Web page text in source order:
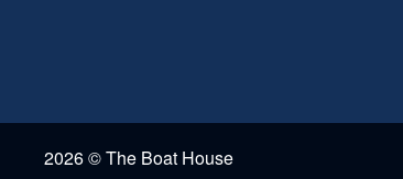
2026 © The Boat House